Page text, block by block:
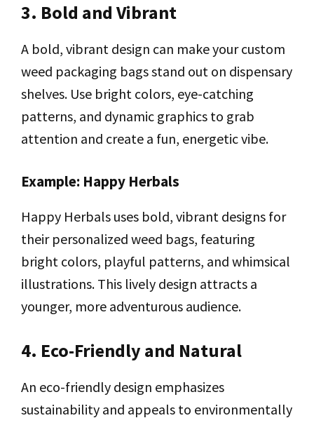
3. Bold and Vibrant
A bold, vibrant design can make your custom
weed packaging bags stand out on dispensary
shelves. Use bright colors, eye-catching
patterns, and dynamic graphics to grab
attention and create a fun, energetic vibe.
Example: Happy Herbals
Happy Herbals uses bold, vibrant designs for
their personalized weed bags, featuring
bright colors, playful patterns, and whimsical
illustrations. This lively design attracts a
younger, more adventurous audience.
4. Eco-Friendly and Natural
An eco-friendly design emphasizes
sustainability and appeals to environmentally